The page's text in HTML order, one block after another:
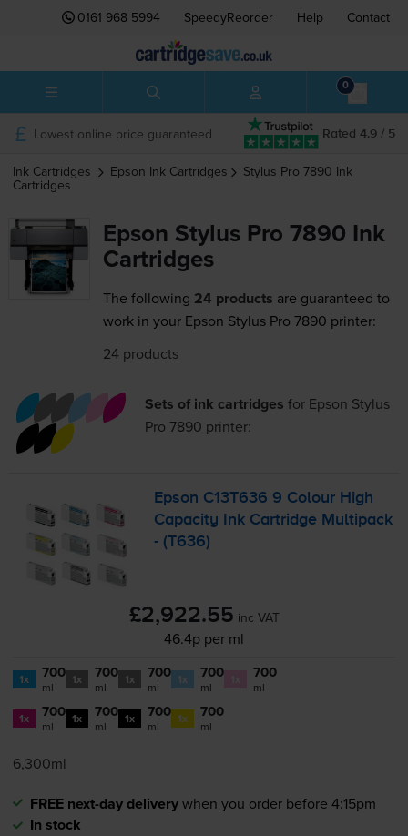
0161 968 5994 SpeedyReorder Help Contact
0
Rated 4.9 / 5
Lowest online price guaranteed
Ink Cartridges Epson Ink Cartridges Stylus Pro 7890 Ink
Cartridges
Epson Stylus Pro 7890 Ink
Cartridges
The following 24 products are guaranteed to
work in your Epson Stylus Pro 7890 printer:
24 products
Sets of ink cartridges for Epson Stylus
Pro 7890 printer:
Epson C13T636 9 Colour High
Capacity Ink Cartridge Multipack
- (T636)
£2,922.55 inc VAT
46.4p per ml
1x 700
ml 1x 700
ml 1x 700
ml 1x 700
ml
700
ml
1x 700
ml 1x 700
ml 1x 700
ml 1x 700
ml
6,300ml
FREE next-day deliverywhen you order before 4:15pm
In stock